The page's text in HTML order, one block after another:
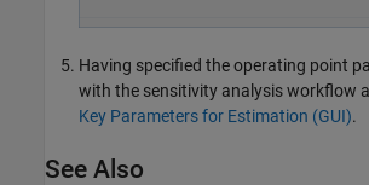
Having specified the operating point
with the sensitivity analysis workflow
Key Parameters for Estimation (GUI).
See Also